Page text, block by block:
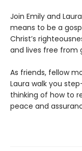
Join Emily and
means to be a
Christ’s
and lives free from
As friends, fellow
Laura walk you
thinking of how to
peace and